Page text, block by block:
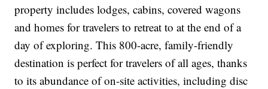
property includes lodges, cabins, covered wagons
and homes for travelers to retreat to at the end of a
day of exploring. This 800-acre, family-friendly
destination is perfect for travelers of all ages, thanks
to its abundance of on-site activities, including disc